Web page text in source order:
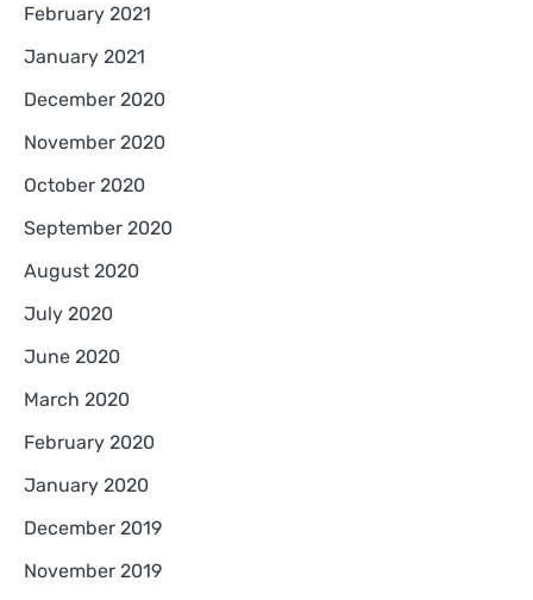
February 2021
January 2021
December 2020
November 2020
October 2020
September 2020
August 2020
July 2020
June 2020
March 2020
February 2020
January 2020
December 2019
November 2019